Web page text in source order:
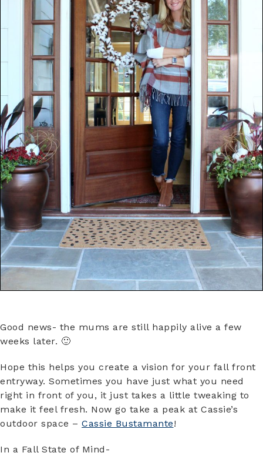
Good news- the mums are still happily alive a few
weeks later. 🙂
Hope this helps you create a vision for your fall front
entryway. Sometimes you have just what you need
right in front of you, it just takes a little tweaking to
make it feel fresh. Now go take a peak at Cassie’s
outdoor space – Cassie Bustamante!
In a Fall State of Mind-